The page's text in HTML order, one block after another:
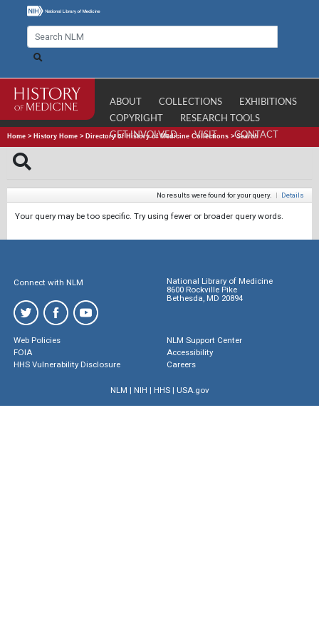
ABOUT COLLECTIONS
EXHIBITIONS
COPYRIGHT
RESEARCH TOOLS
GET INVOLVED
VISIT CONTACT
Home > History Home > Directory of History of Medicine Collections >Search
No results were found for your query. | Details
Your query may be too specific. Try using fewer or broader query words.
Connect with NLM
National Library of Medicine
8600 Rockville Pike
Bethesda, MD 20894
Web Policies
FOIA
HHS Vulnerability Disclosure
NLM Support Center
Accessibility
Careers
NLM | NIH | HHS| USA.gov